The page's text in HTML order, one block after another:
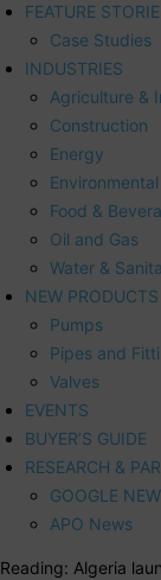
FEATURE
Case Studies
INDUSTRIES
Agriculture &
Construction
Energy
Environmental
Food &
Oil and Gas
Water &
NEW PRODUCTS
Pumps
Pipes and
Valves
EVENTS
BUYER’S GUIDE
RESEARCH &
GOOGLE
APO News
Reading: Algeria